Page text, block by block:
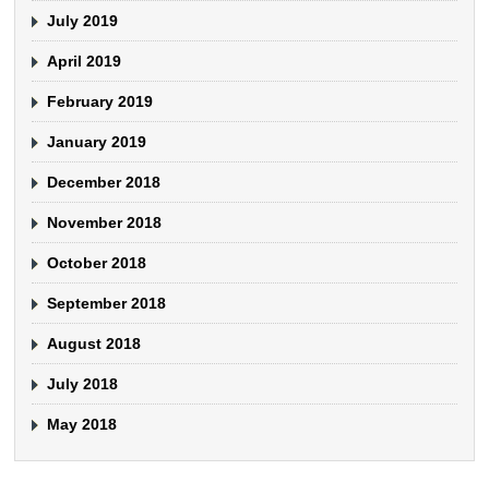
July 2019
April 2019
February 2019
January 2019
December 2018
November 2018
October 2018
September 2018
August 2018
July 2018
May 2018